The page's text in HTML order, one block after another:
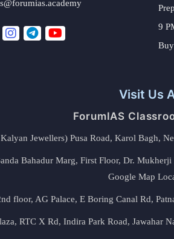
9
Visit Us
ForumIAS
Jewellers) Pusa Road, Karol Bagh,
Bahadur Marg, First Floor, Dr.
Google Map
floor, AG Palace, E Boring Canal Rd,
RTC X Rd, Indira Park Road, Jawahar